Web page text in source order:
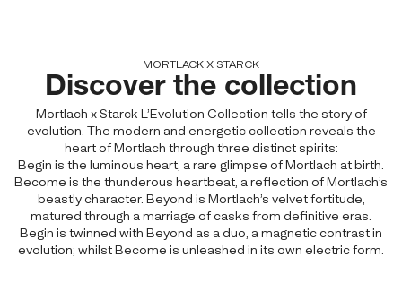
MORTLACK X STARCK
Discover the collection
Mortlach x Starck L’Evolution Collection tells the story of
evolution. The modern and energetic collection reveals the
heart of Mortlach through three distinct spirits:
Begin is the luminous heart, a rare glimpse of Mortlach at birth.
Become is the thunderous heartbeat, a reflection of Mortlach’s
beastly character. Beyond is Mortlach’s velvet fortitude,
matured through a marriage of casks from definitive eras.
Begin is twinned with Beyond as a duo, a magnetic contrast in
evolution; whilst Become is unleashed in its own electric form.